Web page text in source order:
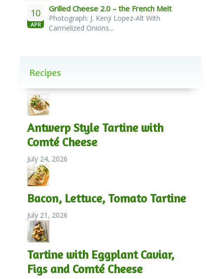
10
APR
Grilled Cheese 2.0 – the French Melt
Photograph: J. Kenji Lopez-Alt With
Carmelized Onions...
Recipes
Antwerp Style Tartine with
Comté Cheese
July 24, 2026
Bacon, Lettuce, Tomato Tartine
July 21, 2026
Tartine with Eggplant Caviar,
Figs and Comté Cheese